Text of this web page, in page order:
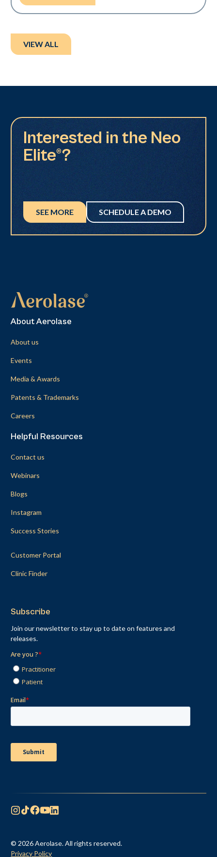
VIEW ALL
Interested in the Neo
Elite®?
SEE MORE SCHEDULE A DEMO
About Aerolase
About us
Events
Media & Awards
Patents & Trademarks
Careers
Helpful Resources
Contact us
Webinars
Blogs
Instagram
Success Stories
Customer Portal
Clinic Finder
Subscribe
Join our newsletter to stay up to date on features and
releases.
© 2026 Aerolase. All rights reserved.
Privacy Policy